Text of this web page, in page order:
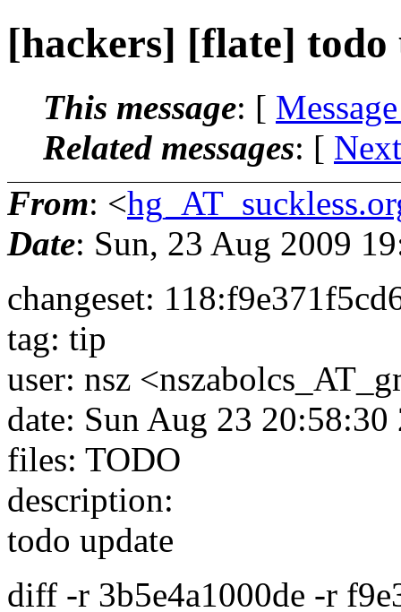
[hackers] [flate] todo
This message: [
Related messages: [
From: <
Date: Sun, 23 Aug 2009
changeset:
tag: tip
user: nsz
date: Sun Aug 23
files: TODO
description:
todo update
diff -r 3b5e4a1000de -r